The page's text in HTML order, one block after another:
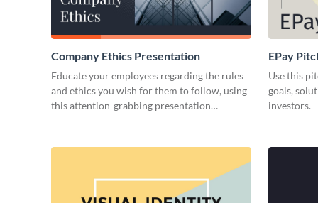
Company Ethics Presentation
Educate your employees regarding the rules
and ethics you wish for them to follow, using
this attention-grabbing presentation
EPay
Use this
goals,
investors.